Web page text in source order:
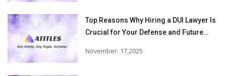
Top Reasons Why Hiring a DUI Lawyer Is
Crucial for Your Defense and Future
November. 17,2025